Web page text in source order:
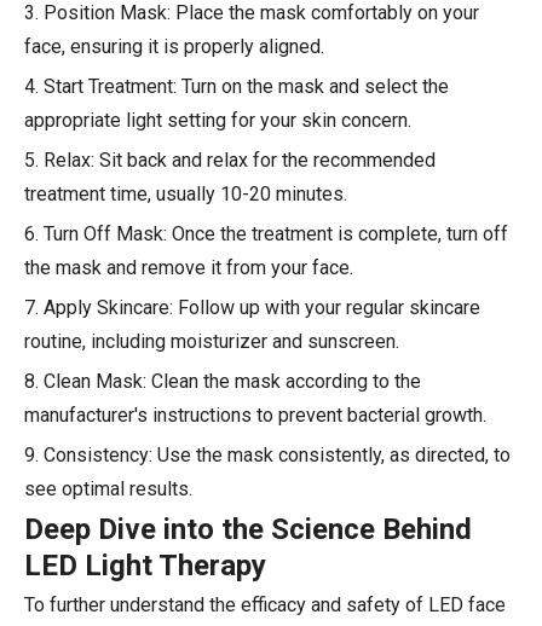
3. Position Mask: Place the mask comfortably on your
face, ensuring it is properly aligned.
4. Start Treatment: Turn on the mask and select the
appropriate light setting for your skin concern.
5. Relax: Sit back and relax for the recommended
treatment time, usually 10-20 minutes.
6. Turn Off Mask: Once the treatment is complete, turn off
the mask and remove it from your face.
7. Apply Skincare: Follow up with your regular skincare
routine, including moisturizer and sunscreen.
8. Clean Mask: Clean the mask according to the
manufacturer's instructions to prevent bacterial growth.
9. Consistency: Use the mask consistently, as directed, to
see optimal results.
Deep Dive into the Science Behind
LED Light Therapy
To further understand the efficacy and safety of LED face